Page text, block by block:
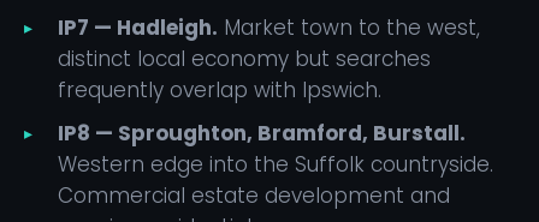
IP7 — Hadleigh. Market town to the west,
distinct local economy but searches
frequently overlap with Ipswich.
IP8 — Sproughton, Bramford, Burstall.
Western edge into the Suffolk countryside.
Commercial estate development and